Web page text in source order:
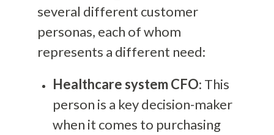
several different customer
personas, each of whom
represents a different need:
Healthcare system CFO: This
person is a key decision-maker
when it comes to purchasing